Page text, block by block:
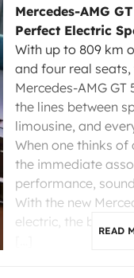
Mercedes-AMG
Perfect Electric
With up to 809 km
and four real seats,
Mercedes-AMG GT
the lines between
limousine, and
When one thinks of
the immediate
performance,
With the new
electric, the brand
READ